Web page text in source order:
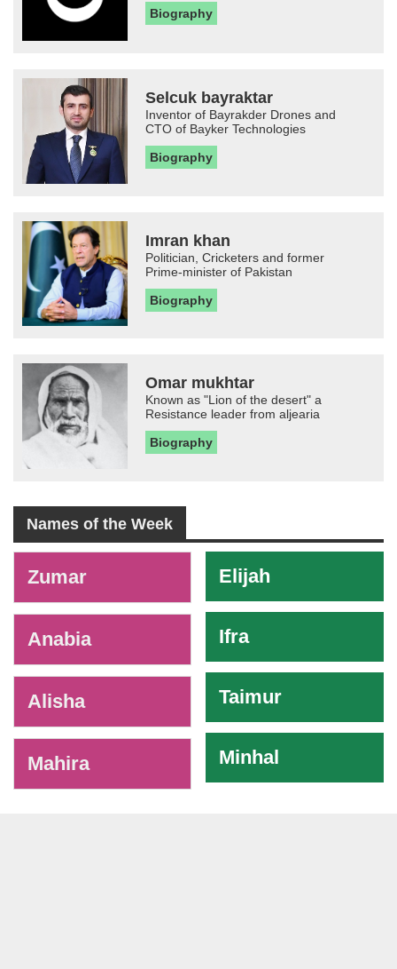
Biography
Selcuk bayraktar
Inventor of Bayrakder Drones and
CTO of Bayker Technologies
Biography
Imran khan
Politician, Cricketers and former
Prime-minister of Pakistan
Biography
Omar mukhtar
Known as "Lion of the desert" a
Resistance leader from aljearia
Biography
Names of the Week
Zumar
Anabia
Alisha
Mahira
Elijah
Ifra
Taimur
Minhal